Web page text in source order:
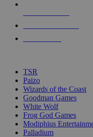
touch
TSR
Paizo
Wizards of the Coast
Goodman Games
White Wolf
Frog God Games
Modiphius
Palladium